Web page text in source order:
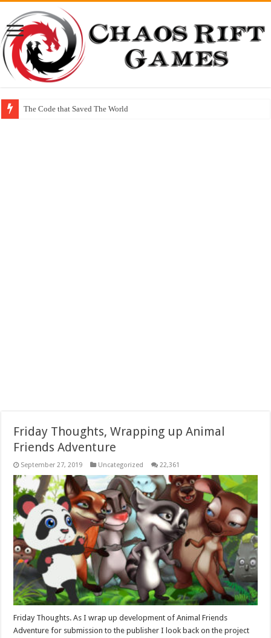
The Code that Saved The World
Friday Thoughts, Wrapping up Animal
Friends Adventure
September 27, 2019 Uncategorized 22,361
Friday Thoughts. As I wrap up development of Animal Friends
Adventure for submission to the publisher I look back on the project